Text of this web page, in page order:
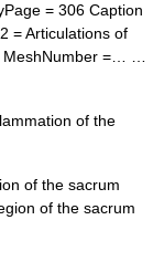
= 306 Caption
= Articulations of
MeshNumber =… …
of the
of the sacrum
of the sacrum